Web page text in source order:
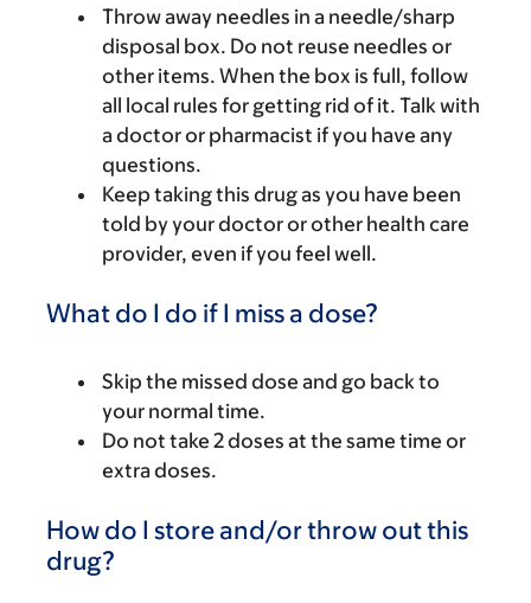
Throw away needles in a needle/sharp
disposal box. Do not reuse needles or
other items. When the box is full, follow
all local rules for getting rid of it. Talk with
a doctor or pharmacist if you have any
questions.
Keep taking this drug as you have been
told by your doctor or other health care
provider, even if you feel well.
What do I do if I miss a dose?
Skip the missed dose and go back to
your normal time.
Do not take 2 doses at the same time or
extra doses.
How do I store and/or throw out this
drug?